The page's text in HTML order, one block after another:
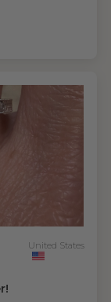
United States